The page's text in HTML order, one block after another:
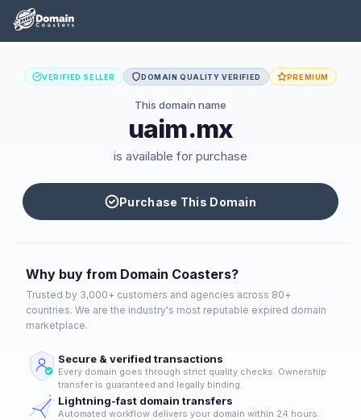
VERIFIED SELLER DOMAIN QUALITY VERIFIED PREMIUM
This domain name
uaim.mx
is available for purchase
Purchase This Domain
Why buy from Domain Coasters?
Trusted by 3,000+ customers and agencies across 80+
countries. We are the industry's most reputable expired domain
marketplace.
Secure & verified transactions
Every domain goes through strict quality checks. Ownership
transfer is guaranteed and legally binding.
Lightning-fast domain transfers
Automated workflow delivers your domain within 24 hours.